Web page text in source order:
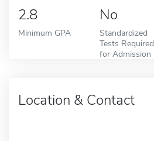
2.8
Minimum GPA
No
Standardized
Tests Required
for Admission
Location & Contact